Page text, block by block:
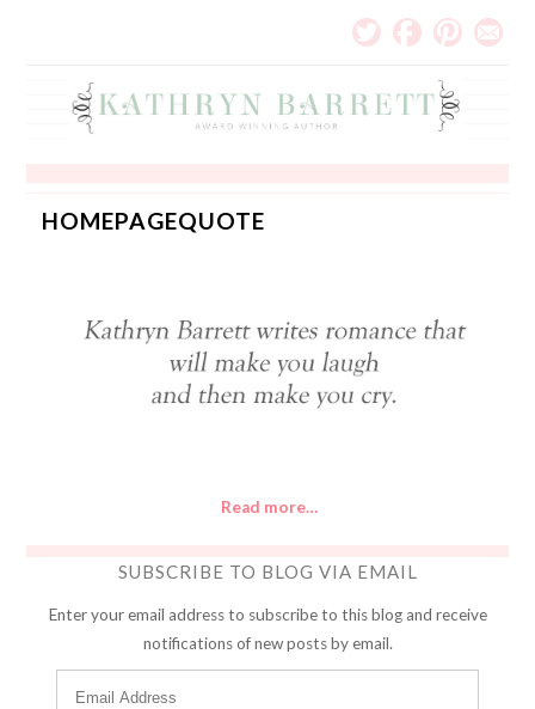
HOMEPAGEQUOTE
Read more…
SUBSCRIBE TO BLOG VIA EMAIL
Enter your email address to subscribe to this blog and receive
notifications of new posts by email.